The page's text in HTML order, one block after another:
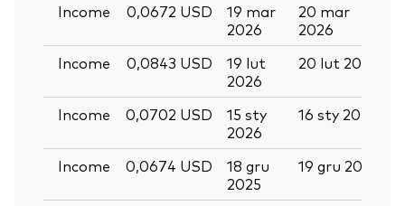
Income
0,0672 USD
19 mar
2026
20 mar
2026
Income
0,0843 USD
19 lut
2026
20 lut 2026
Income
0,0702 USD
15 sty
2026
16 sty 2026
Income
0,0674 USD
18 gru
2025
19 gru 2025